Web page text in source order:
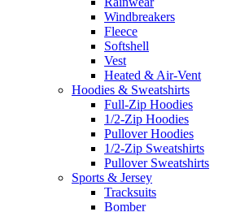
Windbreakers
Fleece
Softshell
Vest
Heated & Air-Vent
Hoodies & Sweatshirts
Full-Zip Hoodies
1/2-Zip Hoodies
Pullover Hoodies
1/2-Zip Sweatshirts
Pullover Sweatshirts
Sports & Jersey
Tracksuits
Bomber